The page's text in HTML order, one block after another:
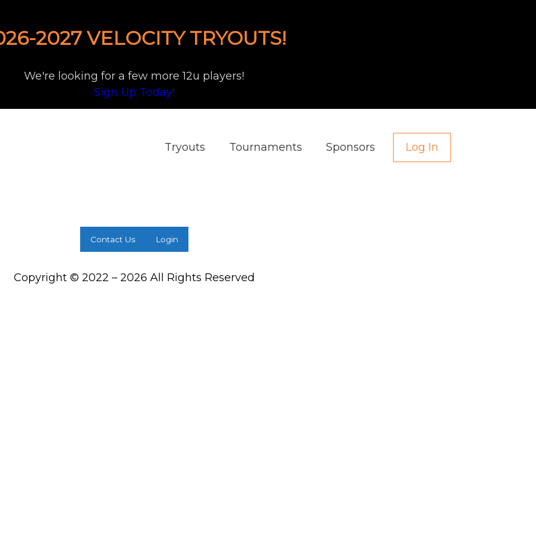
2027 VELOCITY TRYOUTS!
We're looking for a few more 12u players!
Sign Up Today!
Tryouts Tournaments Sponsors Log In
Contact Us Login
Copyright © 2022 – 2026 All Rights Reserved